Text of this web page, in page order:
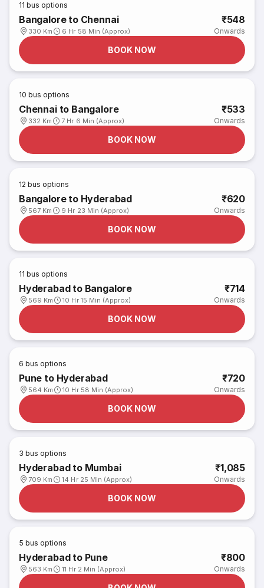
11 bus options
Bangalore to Chennai
330 Km 6 Hr 58 Min (Approx)
₹548
Onwards
BOOK NOW
10 bus options
Chennai to Bangalore
332 Km 7 Hr 6 Min (Approx)
₹533
Onwards
BOOK NOW
12 bus options
Bangalore to Hyderabad
567 Km 9 Hr 23 Min (Approx)
₹620
Onwards
BOOK NOW
11 bus options
Hyderabad to Bangalore
569 Km 10 Hr 15 Min (Approx)
₹714
Onwards
BOOK NOW
6 bus options
Pune to Hyderabad
564 Km 10 Hr 58 Min (Approx)
₹720
Onwards
BOOK NOW
3 bus options
Hyderabad to Mumbai
709 Km 14 Hr 25 Min (Approx)
₹1,085
Onwards
BOOK NOW
5 bus options
Hyderabad to Pune
563 Km 11 Hr 2 Min (Approx)
₹800
Onwards